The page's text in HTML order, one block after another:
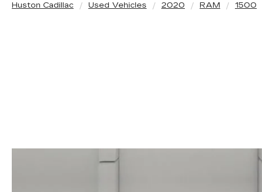
Huston Cadillac Used Vehicles 2020 RAM 1500